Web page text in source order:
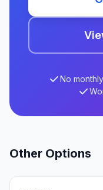
No
Other Options